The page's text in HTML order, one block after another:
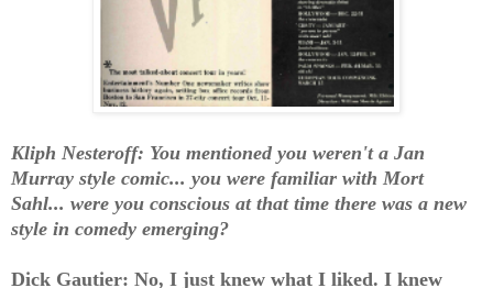
Kliph Nesteroff: You mentioned you weren't a Jan
Murray style comic... you were familiar with Mort
Sahl... were you conscious at that time there was a new
style in comedy emerging?
Dick Gautier: No, I just knew what I liked. I knew